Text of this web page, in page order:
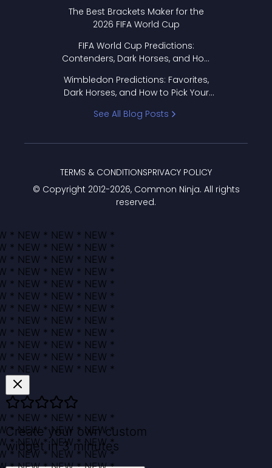
The Best Brackets Maker for the
2026 FIFA World Cup
FIFA World Cup Predictions:
Contenders, Dark Horses, and How
Wimbledon Predictions: Favorites,
Dark Horses, and How to Pick Your
See All Blog Posts
© Copyright 2012-2026, Common Ninja. All rights
reserved.
TERMS & CONDITIONSPRIVACY POLICY